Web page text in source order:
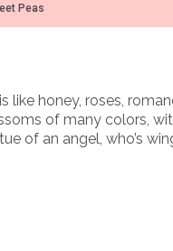
Peas
like honey, roses,
of many colors,
of an angel, who’s